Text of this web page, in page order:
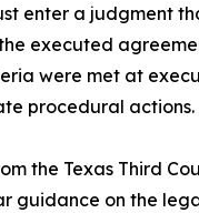
enter a judgment
executed
were met at
procedural actions.
the Texas Third
guidance on the